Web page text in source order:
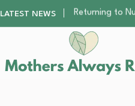
LATEST NEWS
Mindfulness
The Nursery
Smart Ways to
Finding the
Returning to